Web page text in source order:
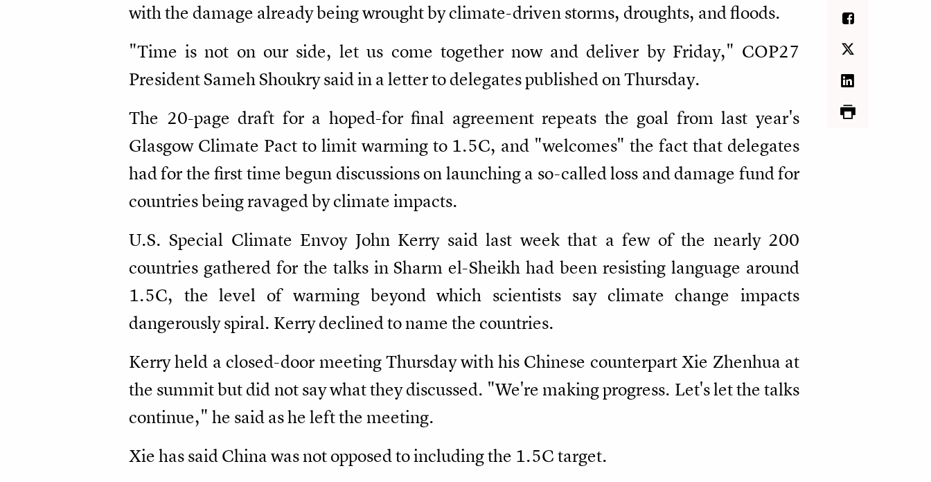
with the damage already being wrought by climate-driven storms, droughts, and floods.
"Time is not on our side, let us come together now and deliver by Friday," COP27
President Sameh Shoukry said in a letter to delegates published on Thursday.
The 20-page draft for a hoped-for final agreement repeats the goal from last year's
Glasgow Climate Pact to limit warming to 1.5C, and "welcomes" the fact that delegates
had for the first time begun discussions on launching a so-called loss and damage fund for
countries being ravaged by climate impacts.
U.S. Special Climate Envoy John Kerry said last week that a few of the nearly 200
countries gathered for the talks in Sharm el-Sheikh had been resisting language around
1.5C, the level of warming beyond which scientists say climate change impacts
dangerously spiral. Kerry declined to name the countries.
Kerry held a closed-door meeting Thursday with his Chinese counterpart Xie Zhenhua at
the summit but did not say what they discussed. "We're making progress. Let's let the talks
continue," he said as he left the meeting.
Xie has said China was not opposed to including the 1.5C target.